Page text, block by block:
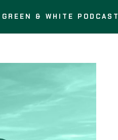
GREEN & WHITE PODCAST